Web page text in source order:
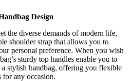
Design
the diverse demands of modern life,
shoulder strap that allows you to
personal preference. When you wish
sturdy top handles enable you to
stylish handbag, offering you flexible
for any occasion.